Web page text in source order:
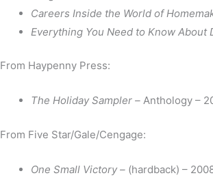
Careers Inside the World of
Everything You Need to Know
From Haypenny Press:
The Holiday Sampler –Anthology –
From Five Star/Gale/Cengage:
One Small Victory – (hardback) –